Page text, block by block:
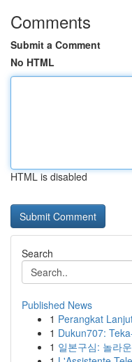
Comments
Submit a Comment
No HTML
HTML is disabled
Search
Published News
1 Perangkat
1 Dukun707:
1 일본구심: 놀라